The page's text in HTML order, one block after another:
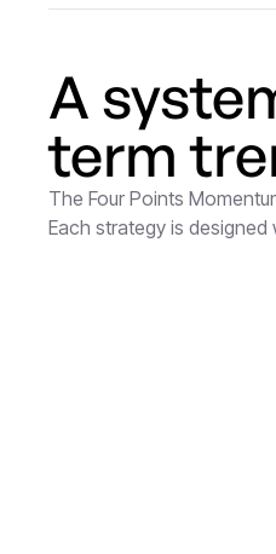
A
term
The Four Points
Each strategy is